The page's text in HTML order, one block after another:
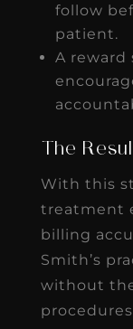
follow
patient.
A
The
With this
treatment
billing
Smith’s
without